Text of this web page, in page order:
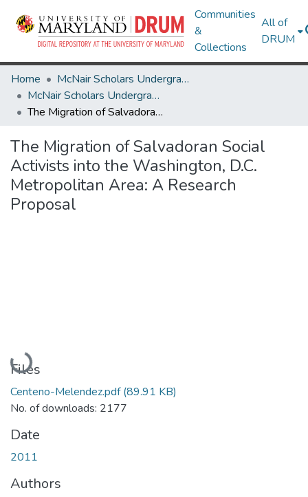
Communities
&
Collections
All of
DRUM
Home
McNair Scholars Undergraduate Research Journal
McNair Scholars Undergraduate Research Journal, 2011, Vol. 3
The Migration of Salvadoran Social Activists into the Washington, D.C. Metropolitan Area: A Research Proposal
The Migration of Salvadoran Social
Activists into the Washington, D.C.
Metropolitan Area: A Research
Proposal
Loading...
Files
Centeno-Melendez.pdf(89.91 KB)
No. of downloads: 2177
Date
2011
Authors